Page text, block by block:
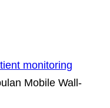
monitoring
Mobile Wall-